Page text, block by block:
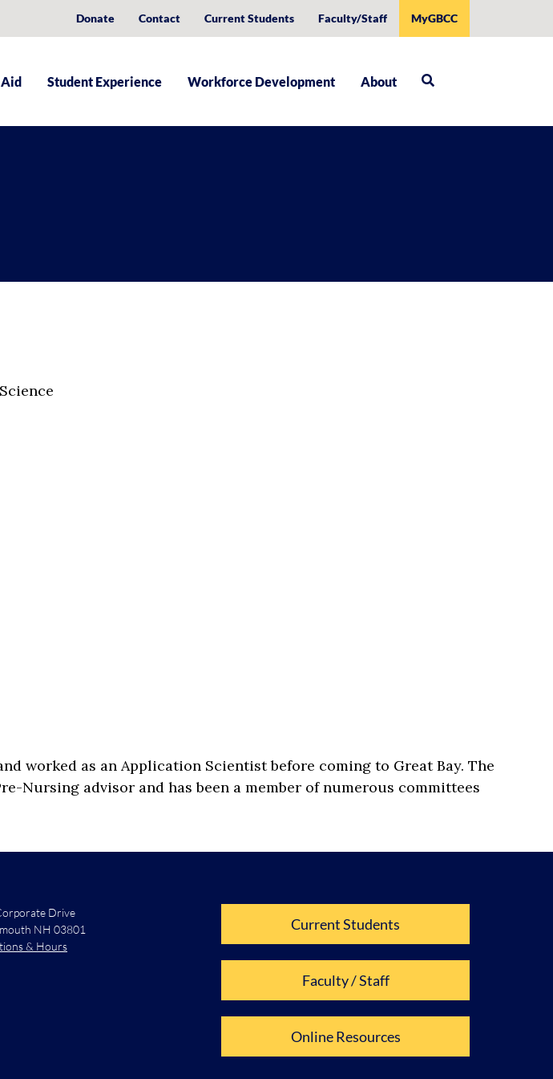
Donate Contact Current Students Faculty/Staff MyGBCC
Student Experience Workforce Development About
worked as an Application Scientist before coming to Great Bay. The
Nursing advisor and has been a member of numerous committees
Drive
NH 03801
& Hours
Current Students
Faculty / Staff
Online Resources